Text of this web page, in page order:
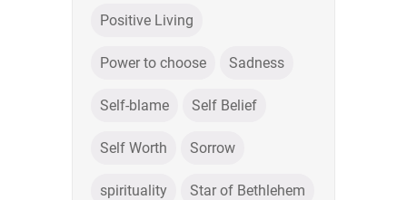
Positive Living
Power to choose Sadness
Self-blame Self Belief
Self Worth Sorrow
spirituality Star of Bethlehem